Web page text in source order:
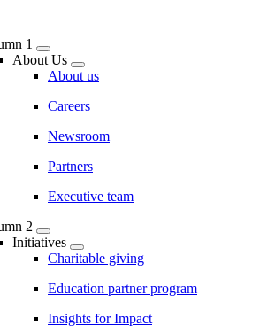
1
About Us
About us
Careers
Newsroom
Partners
Executive team
2
Initiatives
Charitable giving
Education partner program
Insights for Impact